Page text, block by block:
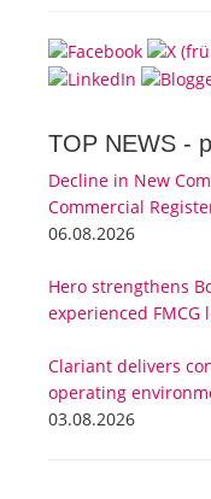
TOP NEWS -
Decline in New
Commercial
06.08.2026
Hero strengthens
experienced FMCG
Clariant delivers
operating
03.08.2026